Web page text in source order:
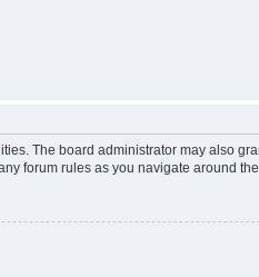
The board administrator may also
forum rules as you navigate around the